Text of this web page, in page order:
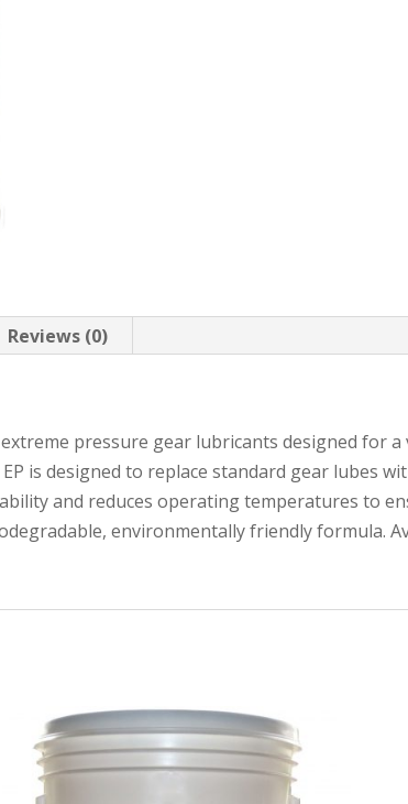
Reviews (0)
pressure gear lubricants designed for
is designed to replace standard gear lubes
and reduces operating temperatures to
environmentally friendly formula.